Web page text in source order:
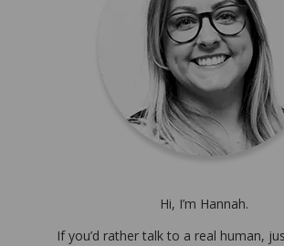
Hi, I’m Hannah.
If you’d rather talk to a real human,